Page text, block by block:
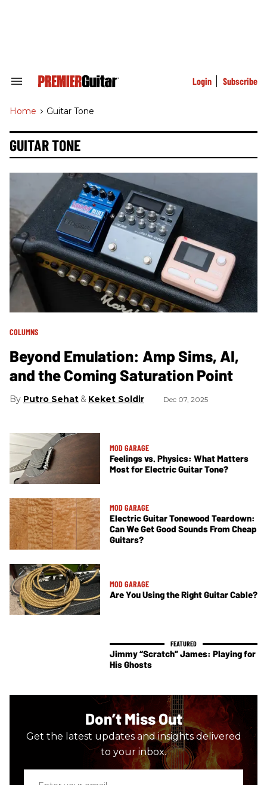
Search
Navigation
Login Subscribe
Home > Guitar Tone
GUITAR TONE
COLUMNS
Beyond Emulation: Amp Sims, AI,
and the Coming Saturation Point
Putro Sehat Keket Soldir Dec 07, 2025
MOD GARAGE
Feelings vs. Physics: What Matters
Most for Electric Guitar Tone?
MOD GARAGE
Electric Guitar Tonewood Teardown:
Can We Get Good Sounds From Cheap
Guitars?
MOD GARAGE
Are You Using the Right Guitar Cable?
Jimmy “Scratch” James: Playing for
His Ghosts
Don’t Miss Out
Get the latest updates and insights delivered
to your inbox.